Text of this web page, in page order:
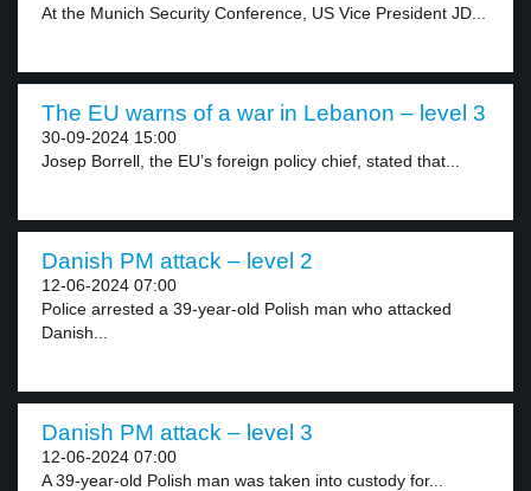
At the Munich Security Conference, US Vice President JD...
The EU warns of a war in Lebanon – level 3
30-09-2024 15:00
Josep Borrell, the EU’s foreign policy chief, stated that...
Danish PM attack – level 2
12-06-2024 07:00
Police arrested a 39-year-old Polish man who attacked
Danish...
Danish PM attack – level 3
12-06-2024 07:00
A 39-year-old Polish man was taken into custody for...